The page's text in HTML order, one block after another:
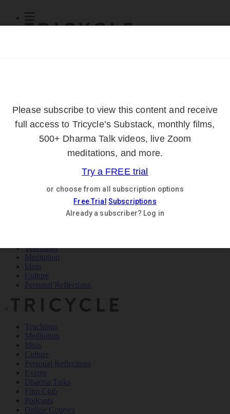
About
Log Out
Courses
Log In
Teachings
Meditation
Ideas
Culture
Personal Reflections
×
Teachings
Meditation
Ideas
Culture
Personal Reflections
Events
Dharma Talks
Film Club
Podcasts
Online Courses